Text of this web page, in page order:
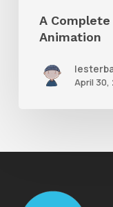
A
Animation
April 30,